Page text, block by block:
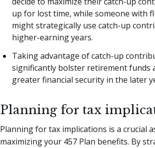
up for lost time, while someone with
might strategically use catch-up
higher-earning years.
Taking advantage of catch-up
significantly bolster retirement funds
greater financial security in the later
Planning for tax
Planning for tax implications is a crucial
maximizing your 457 Plan benefits. By